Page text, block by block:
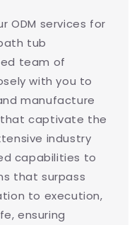
ODM services for
tub
team of
with you to
manufacture
captivate the
industry
capabilities to
that surpass
to execution,
ensuring